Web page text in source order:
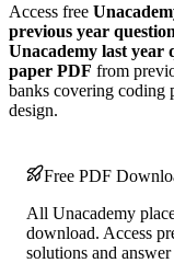
Access free
previous year
Unacademy last year
paper PDF from
banks covering coding
design.
Free PDF
All Unacademy
download. Access
solutions and answer